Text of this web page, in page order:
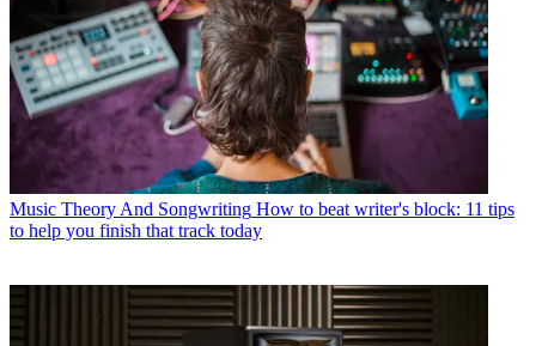
Music Theory And Songwriting How to beat writer's block: 11 tips
to help you finish that track today